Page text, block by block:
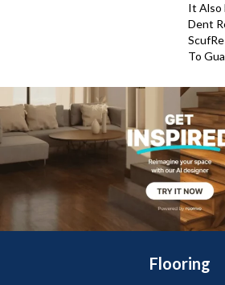
It Also
Dent
To
Flooring